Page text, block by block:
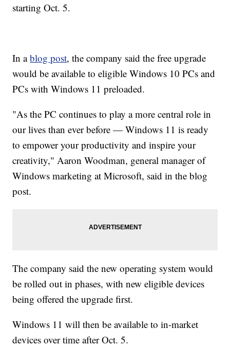
starting Oct. 5.
In ablog post, the company said the free upgrade
would be available to eligible Windows 10 PCs and
PCs with Windows 11 preloaded.
"As the PC continues to play a more central role in
our lives than ever before — Windows 11 is ready
to empower your productivity and inspire your
creativity," Aaron Woodman, general manager of
Windows marketing at Microsoft, said in the blog
post.
The company said the new operating system would
be rolled out in phases, with new eligible devices
being offered the upgrade first.
Windows 11 will then be available to in-market
devices over time after Oct. 5.